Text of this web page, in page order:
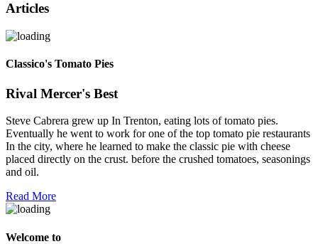
Articles
Classico's Tomato Pies
Rival Mercer's Best
Steve Cabrera grew up In Trenton, eating lots of tomato pies.
Eventually he went to work for one of the top tomato pie restaurants
In the city, where he learned to make the classic pie with cheese
placed directly on the crust. before the crushed tomatoes, seasonings
and oil.
Read More
Welcome to